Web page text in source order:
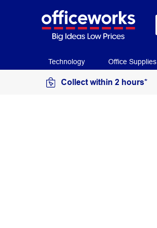
Technology Office Supplies
Collect within 2 hours*